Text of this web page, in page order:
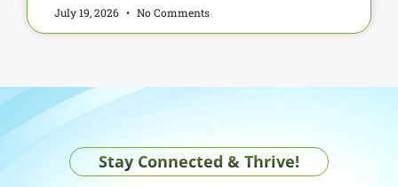
July 19, 2026 No Comments
Stay Connected & Thrive!